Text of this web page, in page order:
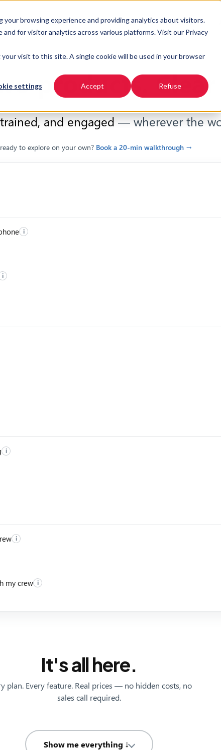
browsing experience and providing analytics about visitors.
for visitor analytics across various platforms. Visit our Privacy
visit to this site. A single cookie will be used in your browser
settings Accept Refuse
INDUSTRIES RESOURCES PRICING
products.
and engaged— wherever the
to explore on your own? Book a 20-min walkthrough →
i
i
i
i
my crew i
It's all here.
plan. Every feature. Real prices — no hidden costs, no
sales call required.
Show me everything ↓